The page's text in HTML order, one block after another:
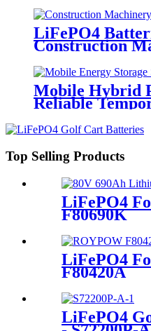
LiFePO4
Construction
Mobile Hybrid
Reliable
PowerGo
Top Selling Products
LiFePO4
F80690K
LiFePO4
F80420A
LiFePO4